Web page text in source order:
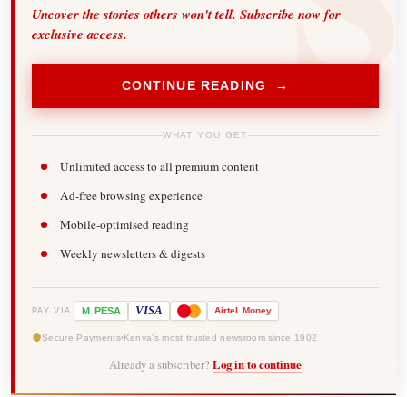
Uncover the stories others won't tell. Subscribe now for
exclusive access.
CONTINUE READING →
WHAT YOU GET
Unlimited access to all premium content
Ad-free browsing experience
Mobile-optimised reading
Weekly newsletters & digests
PAY VIA M-PESA VISA Airtel Money
Secure Payments Kenya's most trusted newsroom since 1902
Already a subscriber? Log in to continue